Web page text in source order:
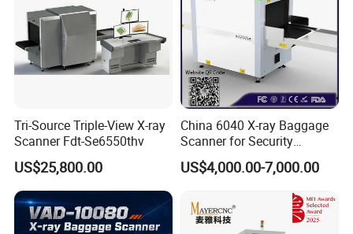
Tri-Source Triple-View X-ray
Scanner Fdt-Se6550thv
US$25,800.00
China 6040 X-ray Baggage
Scanner for Security
Equipment Inspection with
Best Wholesale Price
US$4,000.00-7,000.00